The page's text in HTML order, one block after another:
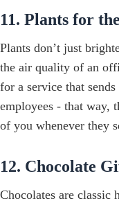
11. Plants for
Plants don’t just
the air quality of an
for a service that
employees - that way,
of you whenever they
12. Chocolate
Chocolates are classic